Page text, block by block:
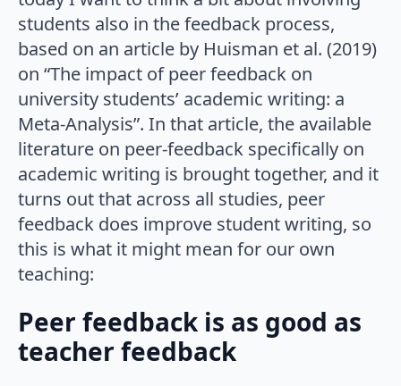
students also in the feedback process,
based on an article by Huisman et al. (2019)
on “The impact of peer feedback on
university students’ academic writing: a
Meta-Analysis”. In that article, the available
literature on peer-feedback specifically on
academic writing is brought together, and it
turns out that across all studies, peer
feedback does improve student writing, so
this is what it might mean for our own
teaching:
Peer feedback is as good as
teacher feedback